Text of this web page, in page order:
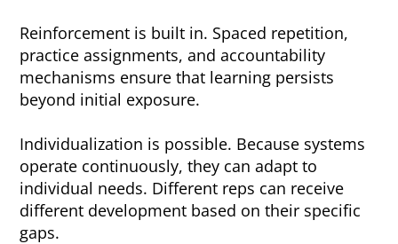
Reinforcement is built in. Spaced repetition,
practice assignments, and accountability
mechanisms ensure that learning persists
beyond initial exposure.
Individualization is possible. Because systems
operate continuously, they can adapt to
individual needs. Different reps can receive
different development based on their specific
gaps.